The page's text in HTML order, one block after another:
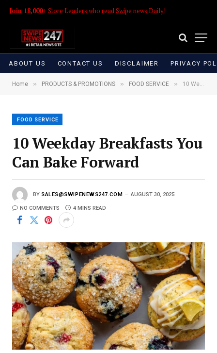
Join 18,000+ Store Leaders who read Swipe news Daily!
ABOUT US CONTACT US DISCLAIMER PRIVACY
Home » PRODUCTS & PROMOTIONS » FOOD SERVICE » 10 Weekday Breakfasts You Can Bake Forward
FOOD SERVICE
10 Weekday Breakfasts You
Can Bake Forward
BY SALES@SWIPENEWS247.COM AUGUST 30, 2025
NO COMMENTS 4 MINS READ